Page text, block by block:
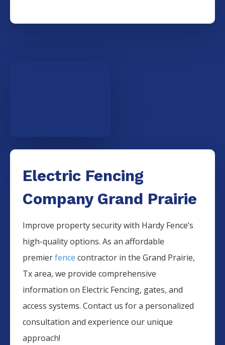
Electric Fencing
Company Grand Prairie
Improve property security with Hardy Fence’s
high-quality options. As an affordable
premierfence contractor in theGrand Prairie,
Tx area, we provide comprehensive
information on Electric Fencing, gates, and
access systems. Contact us for a personalized
consultation and experience our unique
approach!